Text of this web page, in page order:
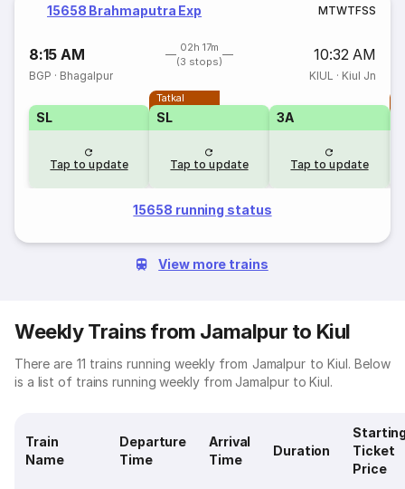
15658 Brahmaputra Exp MTWTFSS
8:15 AM
02h 17m
(3 stops)
10:32 AM
BGP · Bhagalpur KIUL · Kiul Jn
SL
Tap to update
Tatkal
SL
Tap to update
3A
Tap to update
15658 running status
View more trains
Weekly Trains from Jamalpur to Kiul
There are 11 trains running weekly from Jamalpur to Kiul. Below
is a list of trains running weekly from Jamalpur to Kiul.
Train
Name
Departure
Time
Arrival
Time
Duration
Ticket
Price